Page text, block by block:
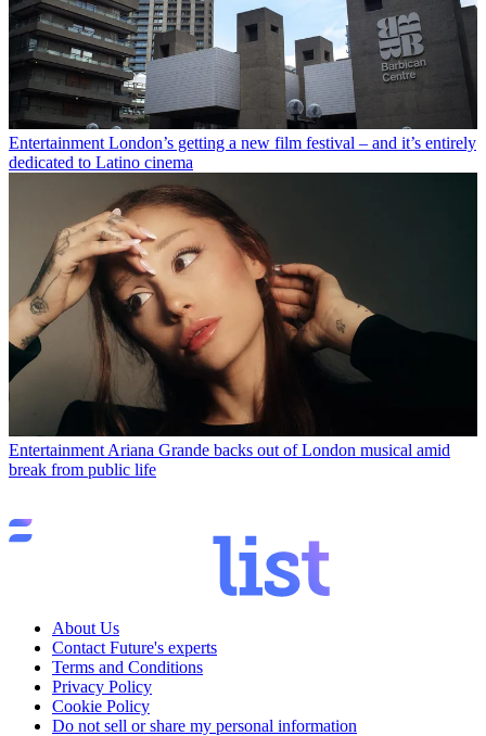
Entertainment London’s getting a new film festival – and it’s entirely
dedicated to Latino cinema
Entertainment Ariana Grande backs out of London musical amid
break from public life
About Us
Contact Future's experts
Terms and Conditions
Privacy Policy
Cookie Policy
Do not sell or share my personal information